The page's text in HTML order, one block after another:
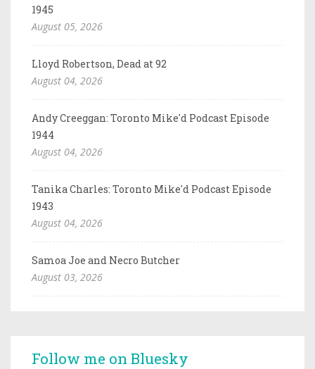
1945
August 05, 2026
Lloyd Robertson, Dead at 92
August 04, 2026
Andy Creeggan: Toronto Mike'd Podcast Episode
1944
August 04, 2026
Tanika Charles: Toronto Mike'd Podcast Episode
1943
August 04, 2026
Samoa Joe and Necro Butcher
August 03, 2026
Follow me on Bluesky